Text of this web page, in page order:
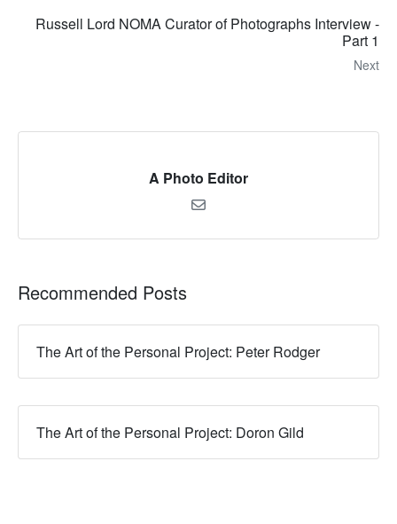
Russell Lord NOMA Curator of Photographs Interview -
Part 1
Next
A Photo Editor
Recommended Posts
The Art of the Personal Project: Peter Rodger
The Art of the Personal Project: Doron Gild